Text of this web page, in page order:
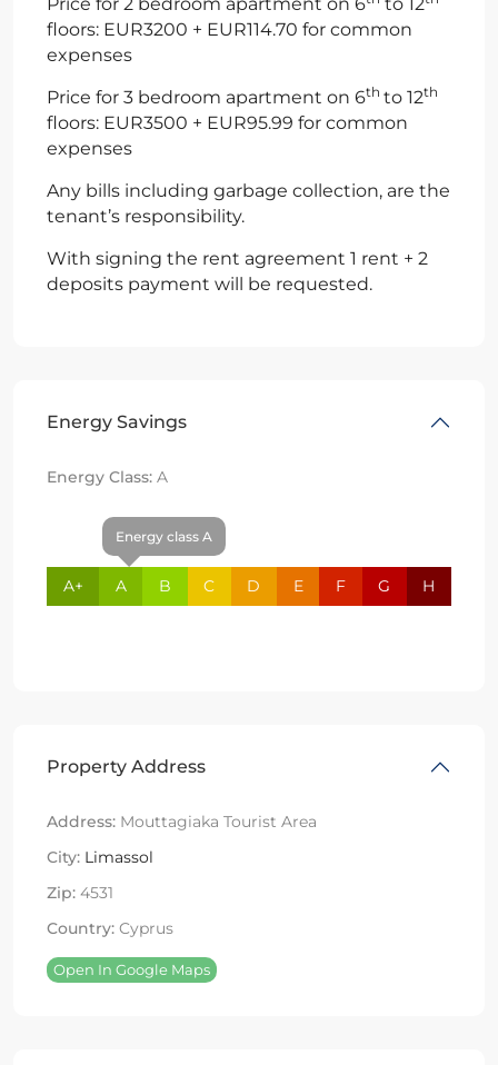
floors: EUR3200 + EUR114.70 for common
expenses
Price for 3 bedroom apartment on 6th to 12th
floors: EUR3500 + EUR95.99 for common
expenses
Any bills including garbage collection, are the
tenant’s responsibility.
With signing the rent agreement 1 rent + 2
deposits payment will be requested.
Energy Savings
Energy Class: A
A+
Energy class A
A B C D E F G H
Property Address
Address: Mouttagiaka Tourist Area
City: Limassol
Zip: 4531
Country: Cyprus
Open In Google Maps